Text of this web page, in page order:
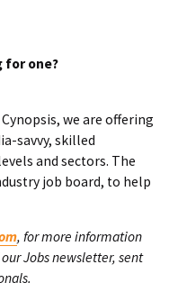
for one?
we are offering
savvy, skilled
and sectors. The
job board, to help
, for more information
Jobs newsletter, sent